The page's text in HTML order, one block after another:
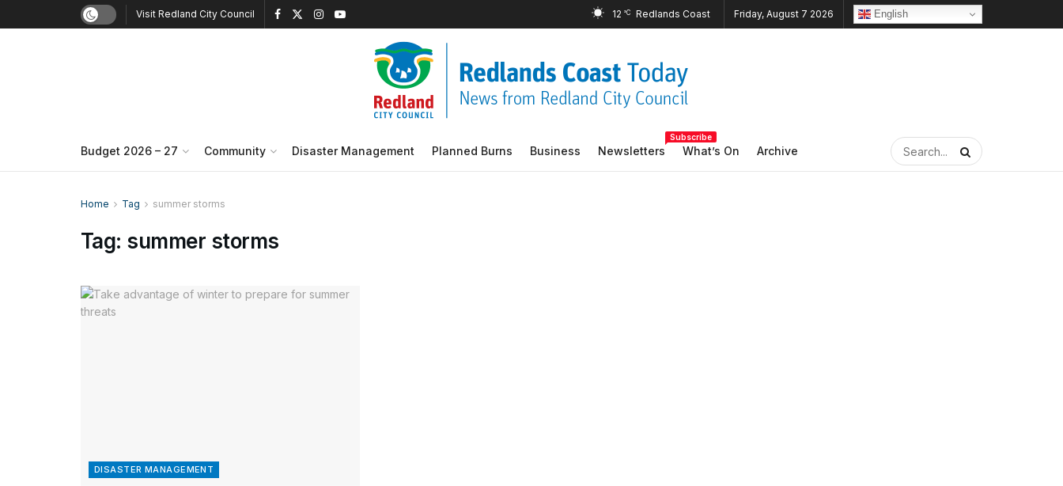
Visit Redland City Council 12 °C Friday, August 7 2026 English
Budget 2026 – 27 Community Disaster Management Planned Burns Business Newsletters
Subscribe
What’s On Archive
Home Tag summer storms
Tag: summer storms
DISASTER MANAGEMENT